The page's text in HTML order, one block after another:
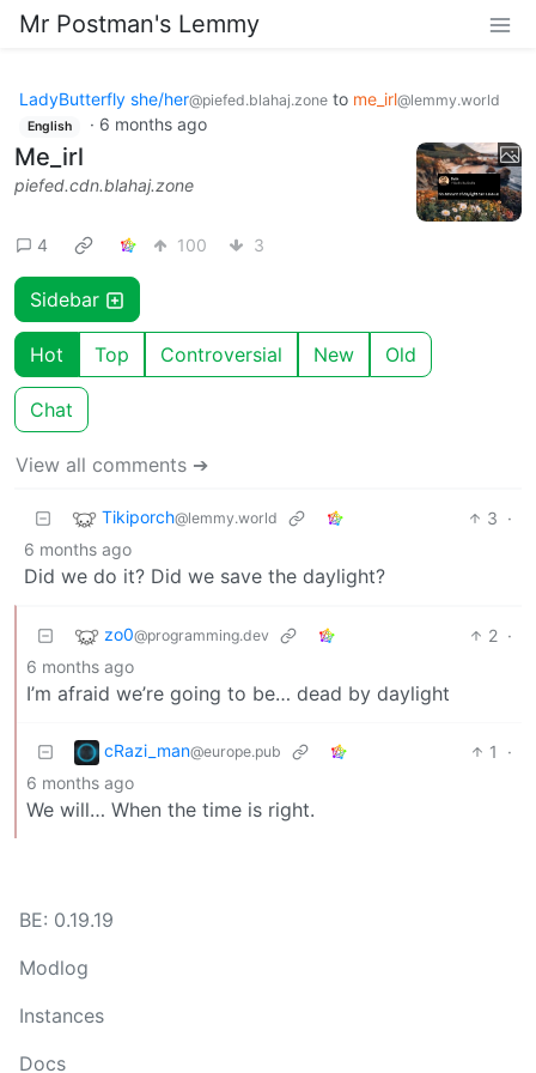
Mr Postman's Lemmy
LadyButterfly she/her@piefed.blahaj.zone to me_irl@lemmy.world
English · 6 months ago
Me_irl
piefed.cdn.blahaj.zone
4 100 3
Sidebar
Hot Top Controversial New Old
Chat
View all comments ➔
Tikiporch@lemmy.world 3 ·
6 months ago
Did we do it? Did we save the daylight?
zo0@programming.dev 2 ·
6 months ago
I’m afraid we’re going to be… dead by daylight
cRazi_man@europe.pub 1
·
6 months ago
We will… When the time is right.
BE: 0.19.19
Modlog
Instances
Docs